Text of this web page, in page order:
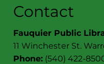
Contact
Fauquier Public
11 Winchester St.
Phone: (540) 422-